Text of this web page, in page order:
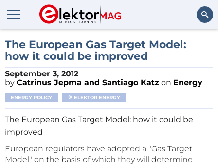
The European Gas Target Model:
how it could be improved
September 3, 2012
by Catrinus Jepma and Santiago Katz on Energy
ENERGY POLICY ELEKTOR ENERGY
The European Gas Target Model: how it could be
improved
European regulators have adopted a "Gas Target
Model" on the basis of which they will determine